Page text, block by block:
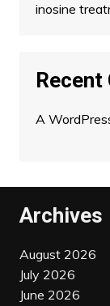
inosine
Recent
A
Archives
August 2026
July 2026
June 2026